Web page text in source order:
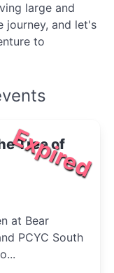
large and
journey, and let's
to
Expired
Tree of
at Bear
PCYC South